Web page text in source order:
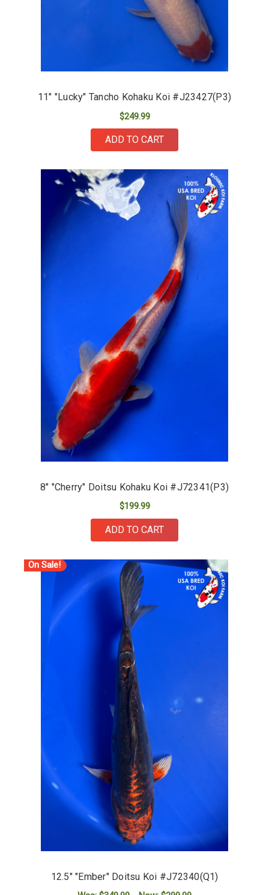
11" "Lucky" Tancho Kohaku Koi #J23427(P3)
$249.99
ADD TO CART
8" "Cherry" Doitsu Kohaku Koi #J72341(P3)
$199.99
ADD TO CART
On Sale!
12.5" "Ember" Doitsu Koi #J72340(Q1)